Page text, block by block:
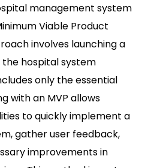
management system
Viable Product
involves launching a
the hospital system
only the essential
with an MVP allows
to quickly implement a
gather user feedback,
improvements in